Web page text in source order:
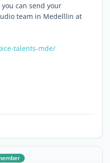
can send your
team in Medelllin at
talents-mde/